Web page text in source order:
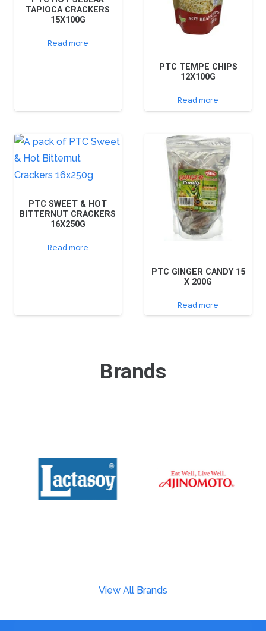
TAPIOCA CRACKERS
15X100G
Read more
PTC TEMPE CHIPS
12X100G
Read more
PTC SWEET & HOT
BITTERNUT CRACKERS
16X250G
Read more
PTC GINGER CANDY 15
X 200G
Read more
Brands
View All Brands